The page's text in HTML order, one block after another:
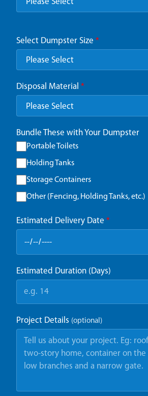
Select Dumpster Size *
Disposal Material *
Bundle These with Your Dumpster
Portable Toilets
Holding Tanks
Storage Containers
Other (Fencing, Holding Tanks, etc.)
Estimated Delivery Date *
Estimated Duration (Days)
Project Details (optional)